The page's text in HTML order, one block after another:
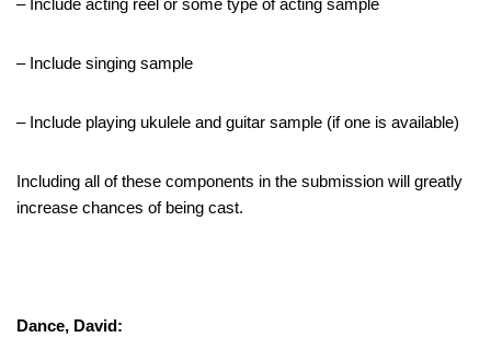
– Include singing sample
– Include playing ukulele and guitar sample (if one is available)
Including all of these components in the submission will greatly
increase chances of being cast.
Dance, David: